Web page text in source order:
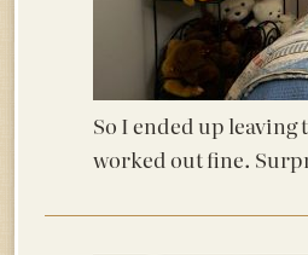
So I ended up
worked out fine.